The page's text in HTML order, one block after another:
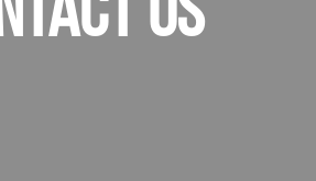
US